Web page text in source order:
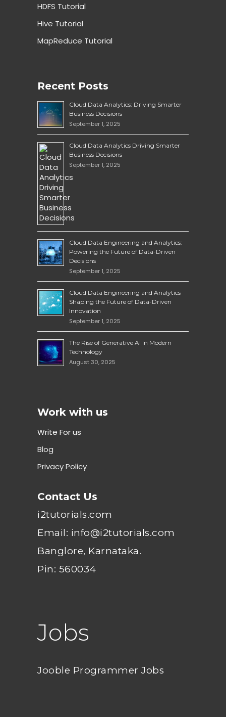
HDFS Tutorial
Hive Tutorial
MapReduce Tutorial
Recent Posts
Cloud Data Analytics: Driving Smarter
Business Decisions
September 1, 2025
Cloud Data Analytics Driving Smarter
Business Decisions
September 1, 2025
Cloud Data Engineering and Analytics:
Powering the Future of Data-Driven
Decisions
September 1, 2025
Cloud Data Engineering and Analytics
Shaping the Future of Data-Driven
Innovation
September 1, 2025
The Rise of Generative AI in Modern
Technology
August 30, 2025
Work with us
Write For us
Blog
Privacy Policy
Contact Us
i2tutorials.com
Email: info@i2tutorials.com
Banglore, Karnataka.
Pin: 560034
Jobs
Jooble Programmer Jobs